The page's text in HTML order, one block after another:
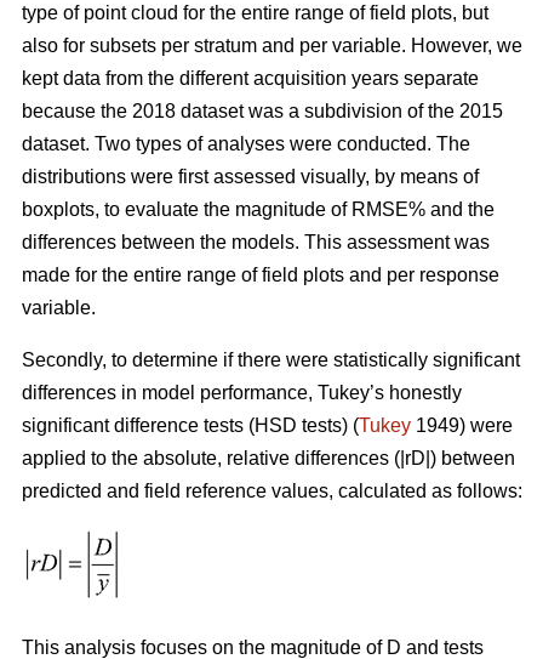
type of point cloud for the entire range of field plots, but
also for subsets per stratum and per variable. However, we
kept data from the different acquisition years separate
because the 2018 dataset was a subdivision of the 2015
dataset. Two types of analyses were conducted. The
distributions were first assessed visually, by means of
boxplots, to evaluate the magnitude of RMSE% and the
differences between the models. This assessment was
made for the entire range of field plots and per response
variable.
Secondly, to determine if there were statistically significant
differences in model performance, Tukey’s honestly
significant difference tests (HSD tests) (Tukey 1949) were
applied to the absolute, relative differences (|rD|) between
predicted and field reference values, calculated as follows:
This analysis focuses on the magnitude of D and tests